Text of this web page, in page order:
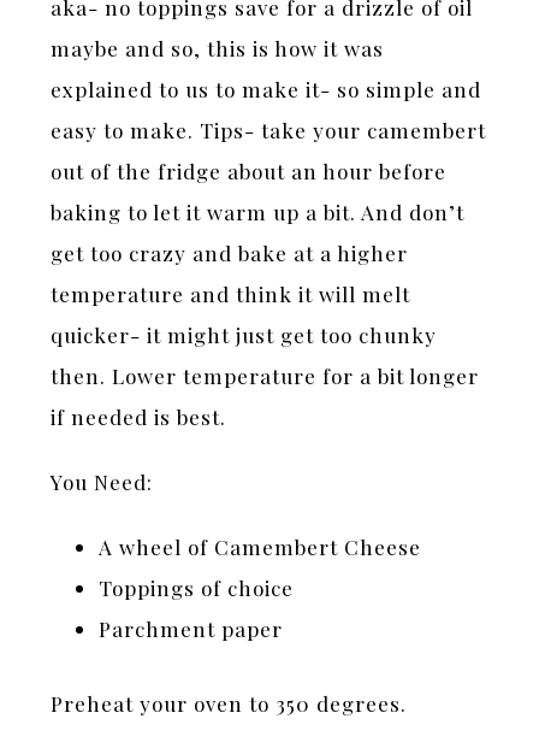
aka- no toppings save for a drizzle of oil
maybe and so, this is how it was
explained to us to make it- so simple and
easy to make. Tips- take your camembert
out of the fridge about an hour before
baking to let it warm up a bit. And don’t
get too crazy and bake at a higher
temperature and think it will melt
quicker- it might just get too chunky
then. Lower temperature for a bit longer
if needed is best.
You Need:
A wheel of Camembert Cheese
Toppings of choice
Parchment paper
Preheat your oven to 350 degrees.